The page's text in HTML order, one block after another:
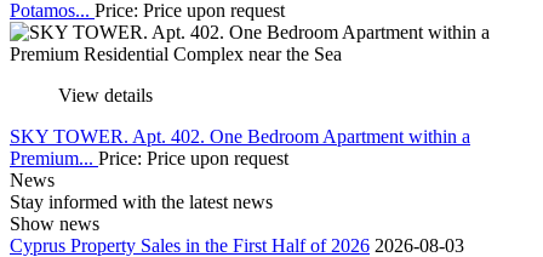
Potamos... Price: Price upon request
View details
SKY TOWER. Apt. 402. One Bedroom Apartment within a
Premium... Price: Price upon request
News
Stay informed with the latest news
Show news
Cyprus Property Sales in the First Half of 2026 2026-08-03